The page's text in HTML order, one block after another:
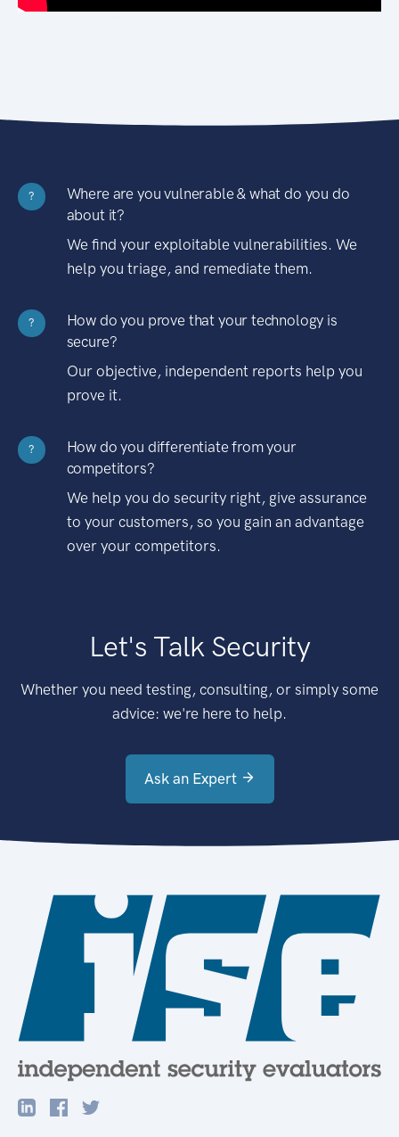
?
Where are you vulnerable & what do you do
about it?
We find your exploitable vulnerabilities. We
help you triage, and remediate them.
?
How do you prove that your technology is
secure?
Our objective, independent reports help you
prove it.
?
How do you differentiate from your
competitors?
We help you do security right, give assurance
to your customers, so you gain an advantage
over your competitors.
Let's Talk Security
Whether you need testing, consulting, or simply some
advice: we're here to help.
Ask an Expert